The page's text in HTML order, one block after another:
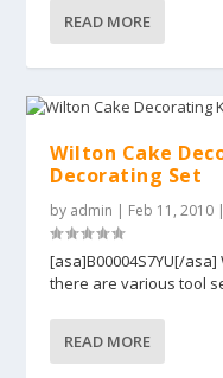
READ MORE
Wilton Cake
Decorating Set
by admin | Feb 11, 2010 |
[asa]B00004S7YU[/
there are various tool
READ MORE